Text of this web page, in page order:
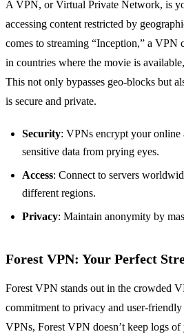
A VPN, or Virtual Private Network, is
accessing content restricted by
comes to streaming “Inception,” a VPN
in countries where the movie is
This not only bypasses geo-blocks but
is secure and private.
Security: VPNs encrypt your
sensitive data from prying eyes.
Access: Connect to servers
different regions.
Privacy: Maintain anonymity by
Forest VPN: Your Perfect
Forest VPN stands out in the crowded
commitment to privacy and user-
VPNs, Forest VPN doesn’t keep logs